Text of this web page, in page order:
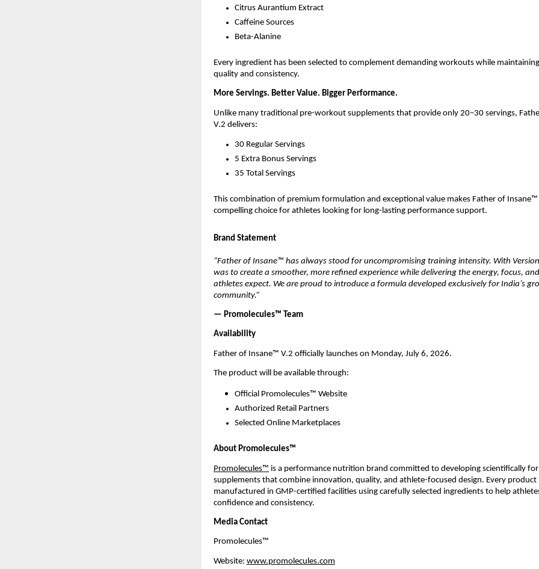
Citrus Aurantium Extract
Caffeine Sources
Beta-Alanine
Every ingredient has been selected to complement demanding workouts while
quality and consistency.
More Servings. Better Value. Bigger Performance.
Unlike many traditional pre-workout supplements that provide only 20–30 servings,
V.2 delivers:
30 Regular Servings
5 Extra Bonus Servings
35 Total Servings
This combination of premium formulation and exceptional value makes Father of Insane™
compelling choice for athletes looking for long-lasting performance support.
Brand Statement
“Father of Insane™ has always stood for uncompromising training intensity. With
was to create a smoother, more refined experience while delivering the energy, focus,
athletes expect. We are proud to introduce a formula developed exclusively for India’s
community.”
— Promolecules™ Team
Availability
Father of Insane™ V.2 officially launches on Monday, July 6, 2026.
The product will be available through:
Official Promolecules™ Website
Authorized Retail Partners
Selected Online Marketplaces
About Promolecules™
Promolecules™ is a performance nutrition brand committed to developing scientifically
supplements that combine innovation, quality, and athlete-focused design. Every product
manufactured in GMP-certified facilities using carefully selected ingredients to help
confidence and consistency.
Media Contact
Promolecules™
Website: www.promolecules.com